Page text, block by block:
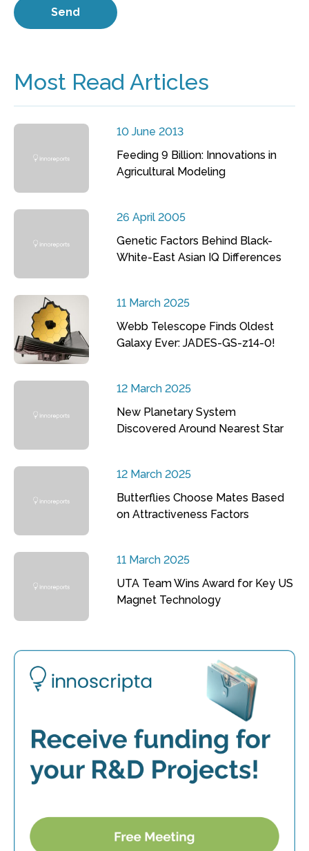
Most Read Articles
10 June 2013
Feeding 9 Billion: Innovations in
Agricultural Modeling
26 April 2005
Genetic Factors Behind Black-
White-East Asian IQ Differences
11 March 2025
Webb Telescope Finds Oldest
Galaxy Ever: JADES-GS-z14-0!
12 March 2025
New Planetary System
Discovered Around Nearest Star
12 March 2025
Butterflies Choose Mates Based
on Attractiveness Factors
11 March 2025
UTA Team Wins Award for Key US
Magnet Technology